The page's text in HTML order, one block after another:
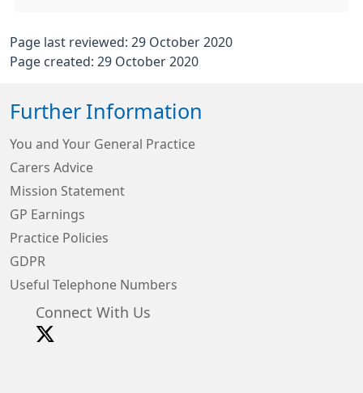
Page last reviewed: 29 October 2020
Page created: 29 October 2020
Further Information
You and Your General Practice
Carers Advice
Mission Statement
GP Earnings
Practice Policies
GDPR
Useful Telephone Numbers
Connect With Us